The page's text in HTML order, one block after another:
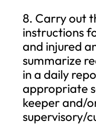
8. Carry out
instructions
and injured
summarize
in a daily
appropriate
keeper and/
supervisory/